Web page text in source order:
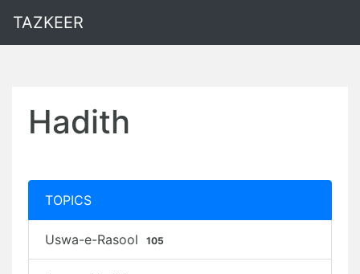
TAZKEER
Hadith
TOPICS
Uswa-e-Rasool 105